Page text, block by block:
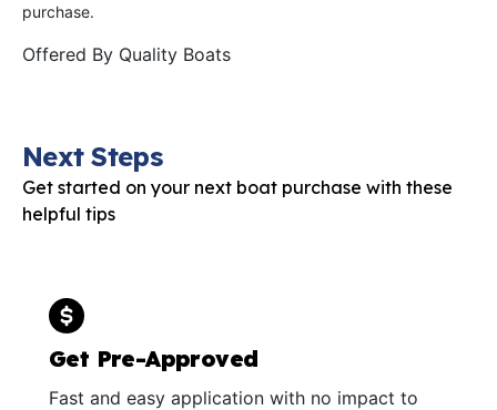
purchase.
Offered By Quality Boats
Next Steps
Get started on your next boat purchase with these
helpful tips
Get Pre-Approved
Fast and easy application with no impact to